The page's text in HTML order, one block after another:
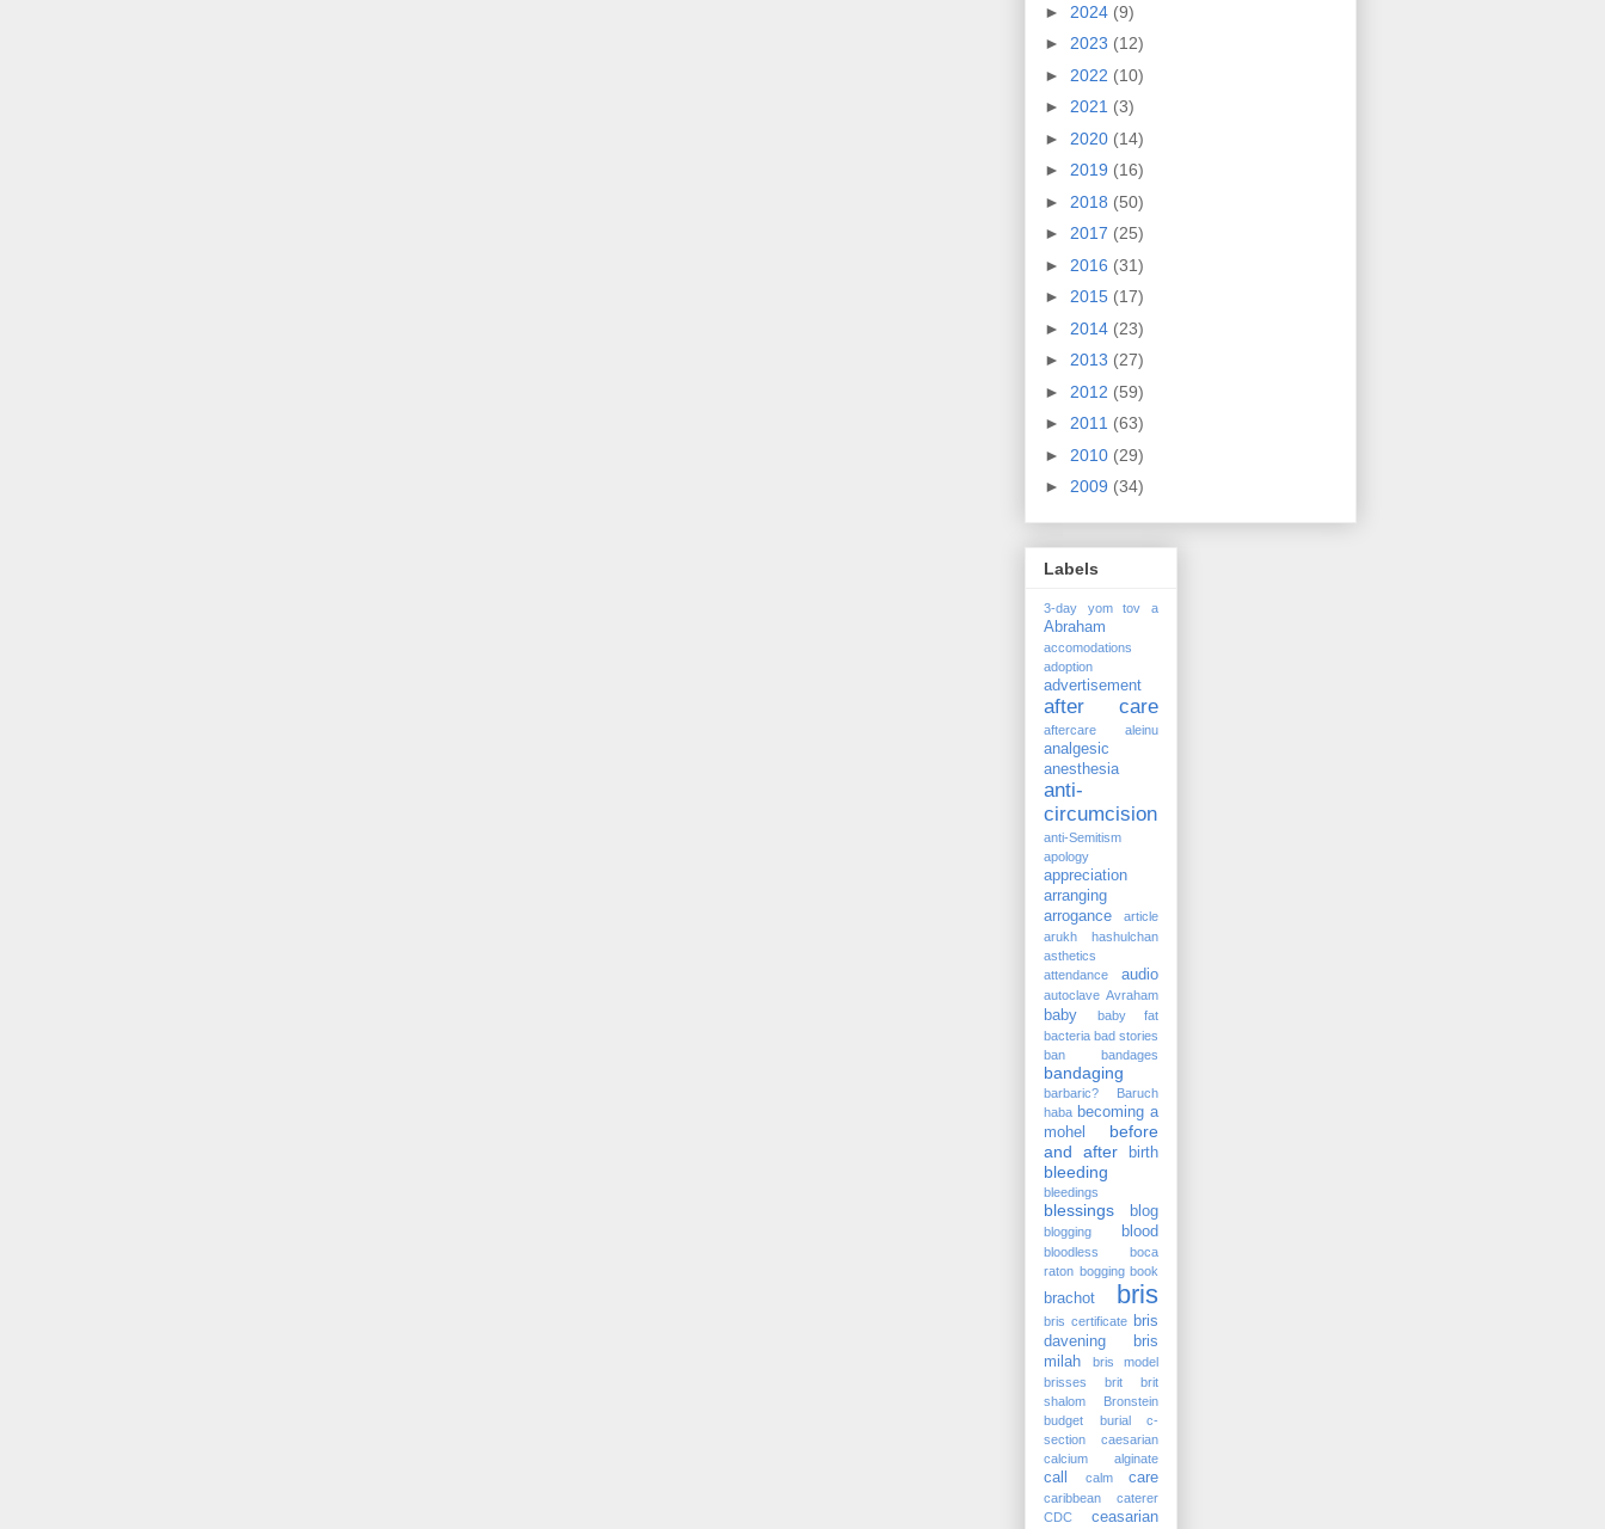
► 2024 (9)
► 2023 (12)
► 2022 (10)
► 2021 (3)
► 2020 (14)
► 2019 (16)
► 2018 (50)
► 2017 (25)
► 2016 (31)
► 2015 (17)
► 2014 (23)
► 2013 (27)
► 2012 (59)
► 2011 (63)
► 2010 (29)
► 2009 (34)
Labels
3-day yom tov a
Abraham
accomodations
adoption
advertisement
after care
aftercare aleinu
analgesic
anesthesia
anti-
circumcision
anti-Semitism
apology
appreciation
arranging
arrogance
article
arukh hashulchan
asthetics
attendance
audio
autoclave Avraham
baby
baby fat
bacteria bad stories
ban
bandages
bandaging
barbaric?
Baruch
haba becoming a
mohel
before
and after
birth
bleeding
bleedings
blessings blog
blogging blood
bloodless
boca
raton bogging book
brachot bris
bris certificate bris
davening
bris
milah
bris model
brisses
brit
brit
shalom
Bronstein
budget
burial
c-
section
caesarian
calcium alginate
call calm care
caribbean
caterer
CDC
ceasarian